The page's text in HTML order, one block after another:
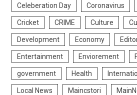
Celeberation Day Coronavirus
Cricket CRIME Culture
Development Economy
Entertainment Enviorement
government Health
Local News Maincstori